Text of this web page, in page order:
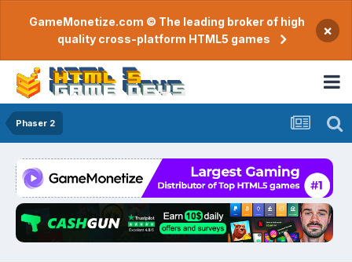
GameMonetize.com © The leading broker of high
quality cross-platform HTML5 games
×
Phaser 2